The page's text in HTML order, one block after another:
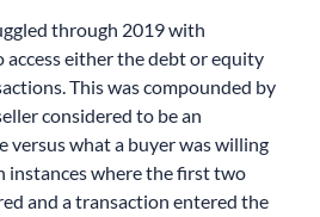
through 2019 with
access either the debt or equity
This was compounded by
considered to be an
versus what a buyer was willing
instances where the first two
and a transaction entered the